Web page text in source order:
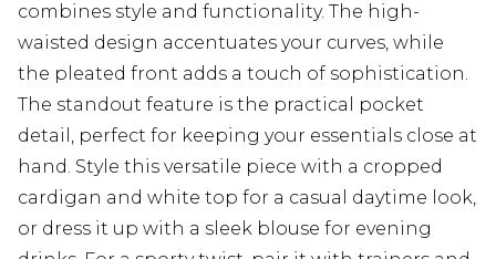
combines style and functionality. The high-
waisted design accentuates your curves, while
the pleated front adds a touch of sophistication.
The standout feature is the practical pocket
detail, perfect for keeping your essentials close at
hand. Style this versatile piece with a cropped
cardigan and white top for a casual daytime look,
or dress it up with a sleek blouse for evening